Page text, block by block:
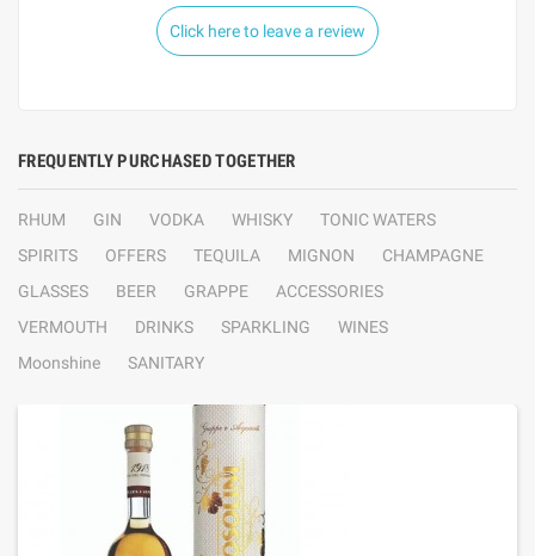
Click here to leave a review
FREQUENTLY PURCHASED TOGETHER
RHUM GIN VODKA WHISKY
TONIC WATERS
SPIRITS
OFFERS TEQUILA MIGNON
CHAMPAGNE
GLASSES
BEER GRAPPE
ACCESSORIES
VERMOUTH
DRINKS SPARKLING
WINES
Moonshine
SANITARY